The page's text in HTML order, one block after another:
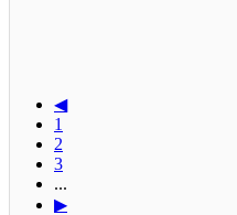
◀
1
2
3
...
▶